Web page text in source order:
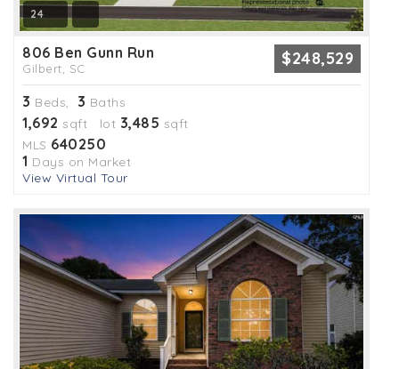
24
806 Ben Gunn Run
Gilbert, SC $248,529
3 Beds, 3 Baths
1,692 sqft lot 3,485 sqft
MLS 640250
1 Days on Market
View Virtual Tour